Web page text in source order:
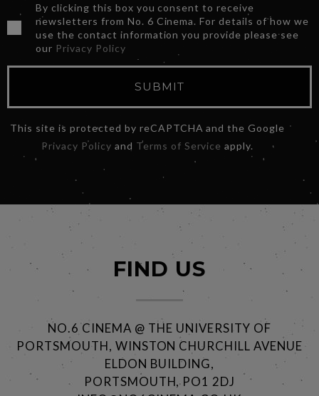
By clicking this box you consent to receive
newsletters from No. 6 Cinema. For details of how we
use the contact information you provide please see
our Privacy Policy
SUBMIT
This site is protected by reCAPTCHA and the Google
Privacy Policy and Terms of Service apply.
FIND US
NO.6 CINEMA @ THE UNIVERSITY OF
PORTSMOUTH, WINSTON CHURCHILL AVENUE
ELDON BUILDING,
PORTSMOUTH, PO1 2DJ